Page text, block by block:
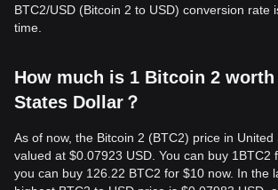
BTC2/USD (Bitcoin 2 to USD) conversion rate
time.
How much is 1 Bitcoin 2 worth
States Dollar？
As of now, the Bitcoin 2 (BTC2) price in United
valued at $0.07923 USD. You can buy 1BTC2
you can buy 126.22 BTC2 for $10 now. In the